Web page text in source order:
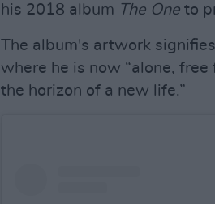
his 2018 album The One to
The album's artwork
where he is now “alone,
the horizon of a new life.”